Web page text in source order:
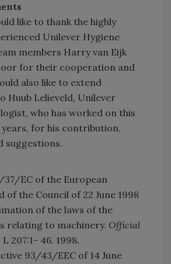
like to thank the highly
Unilever Hygiene
members Harry van Eijk
for their cooperation and
also like to extend
Huub Lelieveld, Unilever
who has worked on this
for his contribution,
suggestions.
37/EC of the European
of the Council of 22 June 1998
of the laws of the
relating to machinery. Official
207:1- 46. 1998.
93/43/EEC of 14 June